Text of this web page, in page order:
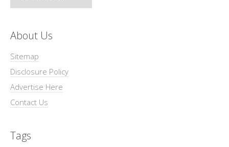
About Us
Sitemap
Disclosure Policy
Advertise Here
Contact Us
Tags